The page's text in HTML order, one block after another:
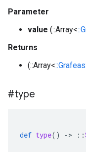
Parameter
value (::Array<
Returns
(::Array<
#type
def type() -> ::